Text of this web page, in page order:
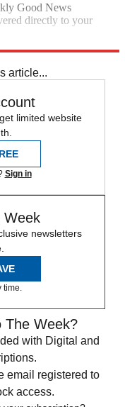
Good News
directly to your
article...
limited website
Sign in
Week
newsletters
The Week?
with Digital and
email registered to
access.